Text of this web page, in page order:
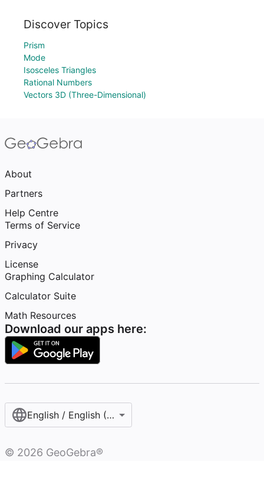
Discover Topics
Prism
Mode
Isosceles Triangles
Rational Numbers
Vectors 3D (Three-Dimensional)
About
Partners
Help Centre
Terms of Service
Privacy
License
Graphing Calculator
Calculator Suite
Math Resources
Download our apps here:
English / English (United Kingdom)
© 2026 GeoGebra®